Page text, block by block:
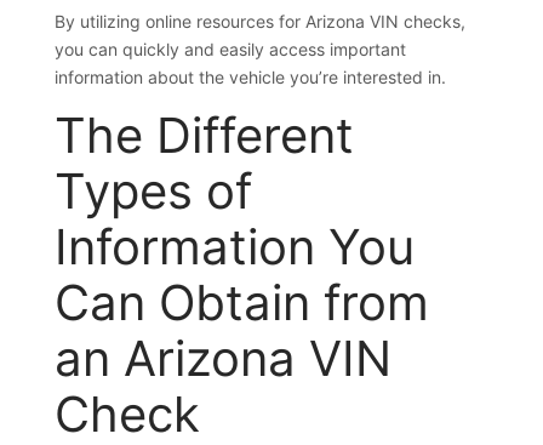
By utilizing online resources for Arizona VIN checks,
you can quickly and easily access important
information about the vehicle you’re interested in.
The Different
Types of
Information You
Can Obtain from
an Arizona VIN
Check